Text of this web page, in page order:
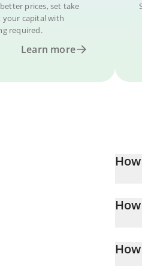
prices, set take
capital with
required.
Learn more
At
by
the